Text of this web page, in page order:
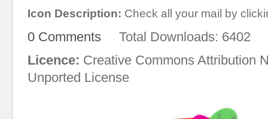
Icon Description: Check all your mail by
0 Comments Total Downloads: 6402
Licence: Creative Commons Attribution
Unported License